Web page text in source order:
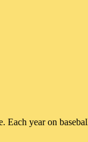
year on